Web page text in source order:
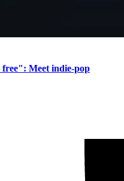
free": Meet indie-pop